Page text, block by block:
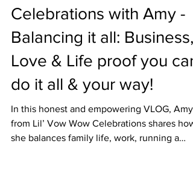
Celebrations with Amy -
Balancing it all: Business,
Love & Life proof you can
do it all & your way!
In this honest and empowering VLOG, Amy
from Lil’ Vow Wow Celebrations shares how
she balances family life, work, running a